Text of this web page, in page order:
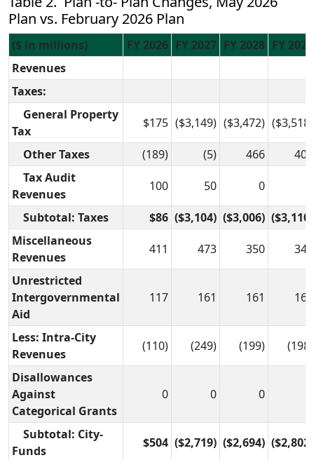
Plan vs. February 2026 Plan
($ in millions) FY 2026 FY 2027 FY 2028 FY 2029
Revenues
Taxes:
General Property
Tax
$175 ($3,149) ($3,472) ($3,518)
Other Taxes (189) (5) 466
408
Tax Audit
Revenues
100 50 0
Subtotal: Taxes $86 ($3,104) ($3,006) ($3,110)
Miscellaneous
Revenues
411 473 350 345
Unrestricted
Intergovernmental
Aid
117 161 161 161
Less: Intra-City
Revenues
(110) (249) (199) (198)
Disallowances
Against
Categorical Grants
0 0 0
Subtotal: City-
Funds
$504 ($2,719) ($2,694) ($2,802)